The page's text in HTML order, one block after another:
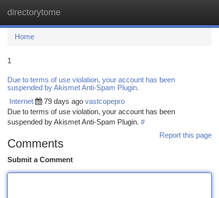
directorytome
Home
1
Due to terms of use violation, your account has been
suspended by Akismet Anti-Spam Plugin.
Internet 79 days ago vastcopepro
Due to terms of use violation, your account has been
suspended by Akismet Anti-Spam Plugin. #
Report this page
Comments
Submit a Comment